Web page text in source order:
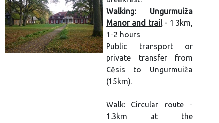
Walking: Ungurmuiža
Manor and trail- 1.3km,
1-2 hours
Public transport or
private transfer from
Cēsis to Ungurmuiža
(15km).
Walk: Circular route -
1.3km at the